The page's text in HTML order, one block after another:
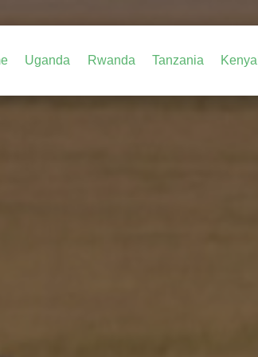
Uganda Rwanda Tanzania Kenya